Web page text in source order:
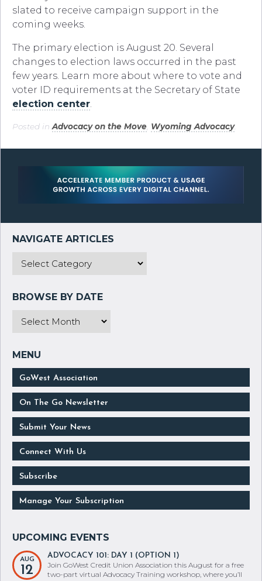
slated to receive campaign support in the
coming weeks.
The primary election is August 20. Several
changes to election laws occurred in the past
few years. Learn more about where to vote and
voter ID requirements at the Secretary of State
election center.
Posted in Advocacy on the Move Wyoming Advocacy.
GoWest Association
On The Go Newsletter
Submit Your News
Connect With Us
Subscribe
Manage Your Subscription
AUG
12
ADVOCACY 101: DAY 1 (OPTION 1)
Join GoWest Credit Union Association this August for a free
two-part virtual Advocacy Training workshop, where you’ll